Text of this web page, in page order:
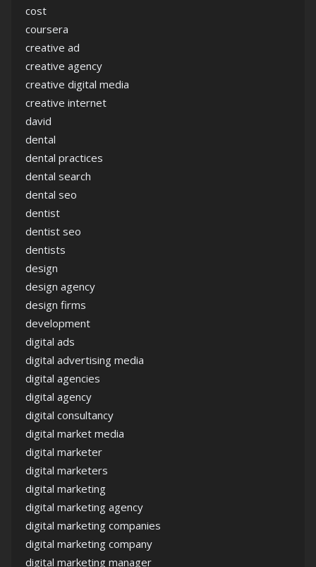
cost
coursera
creative ad
creative agency
creative digital media
creative internet
david
dental
dental practices
dental search
dental seo
dentist
dentist seo
dentists
design
design agency
design firms
development
digital ads
digital advertising media
digital agencies
digital agency
digital consultancy
digital market media
digital marketer
digital marketers
digital marketing
digital marketing agency
digital marketing companies
digital marketing company
digital marketing manager